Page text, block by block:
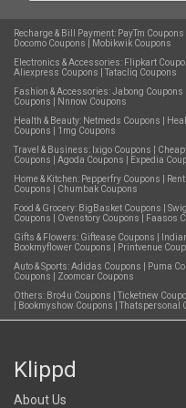
Recharge & Bill Payment: PayTm Coupons
Docomo Coupons
Mobikwik Coupons
Electronics & Accessories: Flipkart
Aliexpress Coupons
Tatacliq Coupons
Fashion & Accessories:Jabong Coupons
Coupons
Nnnow Coupons
Health & Beauty: Netmeds Coupons
Coupons
1mg Coupons
Travel & Business: Ixigo Coupons
Coupons
Agoda Coupons
Expedia
Home & Kitchen: Pepperfry Coupons
Coupons
Chumbak Coupons
Food & Grocery: BigBasket Coupons
Coupons
Ovenstory Coupons
Faasos
Gifts & Flowers: Giftease Coupons
Bookmyflower Coupons
Printvenue
Auto & Sports:Adidas Coupons Puma
Coupons
Zoomcar Coupons
Others: Bro4u Coupons Ticketnew
Bookmyshow Coupons Thatspersonal
Klippd
About Us